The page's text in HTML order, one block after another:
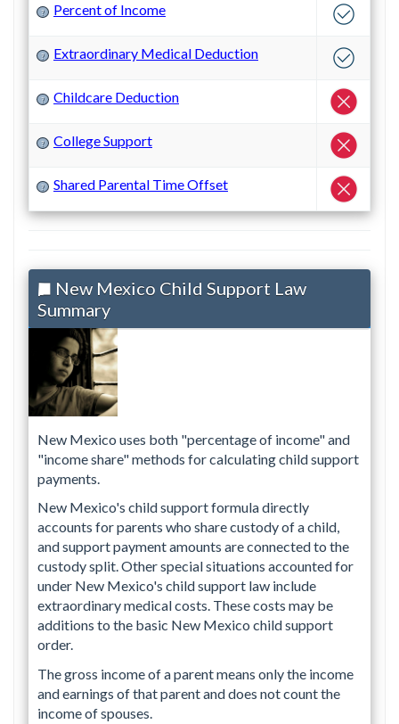
? Percent of Income
? Extraordinary Medical Deduction
? Childcare Deduction
? College Support
? Shared Parental Time Offset
New Mexico Child Support Law
Summary
New Mexico uses both "percentage of income" and
"income share" methods for calculating child support
payments.
New Mexico's child support formula directly
accounts for parents who share custody of a child,
and support payment amounts are connected to the
custody split. Other special situations accounted for
under New Mexico's child support law include
extraordinary medical costs. These costs may be
additions to the basic New Mexico child support
order.
The gross income of a parent means only the income
and earnings of that parent and does not count the
income of spouses.